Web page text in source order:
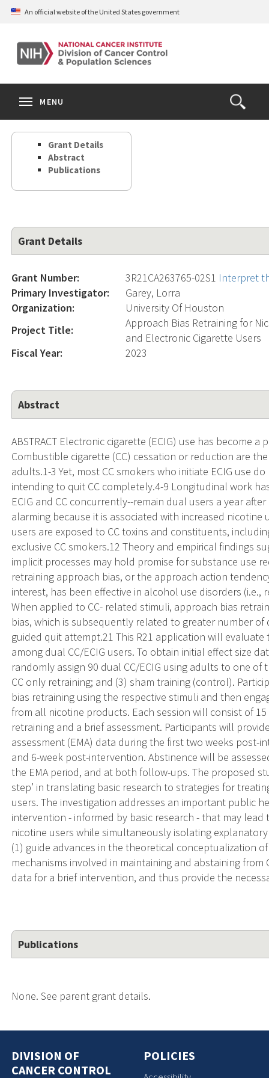
Skip
content
An official website of the United States government
Open
the
Search
MENU
Grant Details
Abstract
Publications
Grant Details
Grant Number: 3R21CA263765-02S1 Interpret
Primary Investigator:
Garey, Lorra
Organization:
University Of Houston
Project Title:
Approach Bias Retraining for
and Electronic Cigarette Users
Fiscal Year:
2023
Abstract
ABSTRACT Electronic cigarette (ECIG) use has become
Combustible cigarette (CC) cessation or reduction are
adults.1-3 Yet, most CC smokers who initiate ECIG use
intending to quit CC completely.4-9 Longitudinal work
ECIG and CC concurrently--remain dual users a year
alarming because it is associated with increased
users are exposed to CC toxins and constituents,
exclusive CC smokers.12 Theory and empirical findings
implicit processes may hold promise for substance use
retraining approach bias, or the approach action
interest, has been effective in alcohol use disorders (i.e.,
When applied to CC- related stimuli, approach bias
bias, which is subsequently related to greater number
guided quit attempt.21 This R21 application will
among dual CC/ECIG users. To obtain initial effect size
randomly assign 90 dual CC/ECIG using adults to one of
CC only retraining; and (3) sham training (control).
bias retraining using the respective stimuli and then
from all nicotine products. Each session will consist of
retraining and a brief assessment. Participants will
assessment (EMA) data during the first two weeks
and 6-week post-intervention. Abstinence will be
the EMA period, and at both follow-ups. The proposed
step’ in translating basic research to strategies for
users. The investigation addresses an important public
intervention - informed by basic research - that may
nicotine users while simultaneously isolating
(1) guide advances in the theoretical conceptualization
mechanisms involved in maintaining and abstaining from
data for a brief intervention, and thus provide the
Publications
None. See parent grant details.
DIVISION OF
CANCER CONTROL
POLICIES